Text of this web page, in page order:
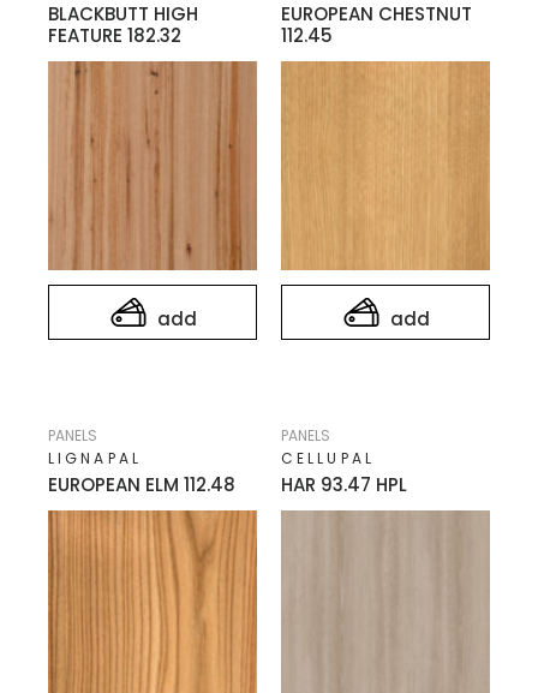
add
BLACKBUTT HIGH
FEATURE 182.32
add
EUROPEAN CHESTNUT
112.45
EUROPEAN ELM 112.48
LIGNAPAL
PANELS
HAR 93.47 HPL
CELLUPAL
PANELS